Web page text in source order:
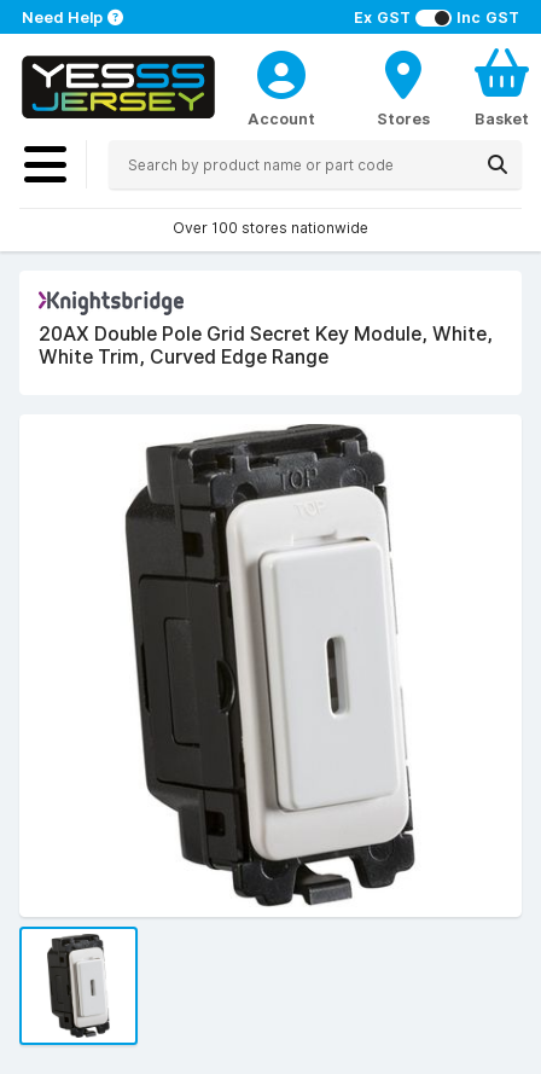
Ex GST Inc GST
Need Help
Account Stores Basket
Over 100 stores nationwide
20AX Double Pole Grid Secret Key Module, White,
White Trim, Curved Edge Range